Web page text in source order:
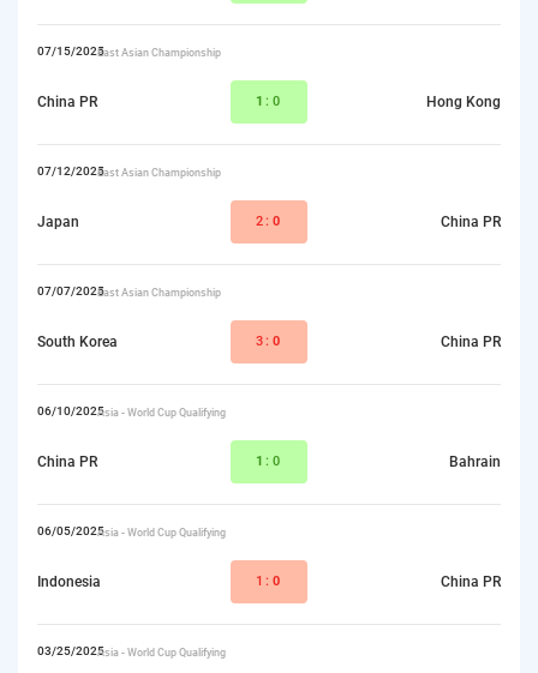
07/15/2025East Asian Championship
China PR 1:0 Hong Kong
07/12/2025East Asian Championship
Japan 2: 0 China PR
07/07/2025East Asian Championship
South Korea 3: 0 China PR
06/10/2025Asia - World Cup Qualifying
China PR 1:0 Bahrain
06/05/2025Asia - World Cup Qualifying
Indonesia 1: 0 China PR
03/25/2025Asia - World Cup Qualifying